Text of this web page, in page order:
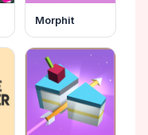
Morphit